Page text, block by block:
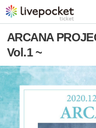
ARCANA
Vol.1 ~